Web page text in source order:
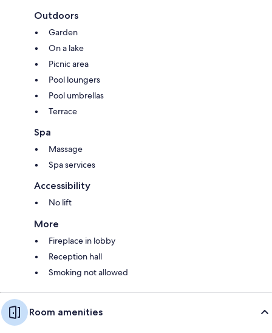
Outdoors
Garden
On a lake
Picnic area
Pool loungers
Pool umbrellas
Terrace
Spa
Massage
Spa services
Accessibility
No lift
More
Fireplace in lobby
Reception hall
Smoking not allowed
Room amenities